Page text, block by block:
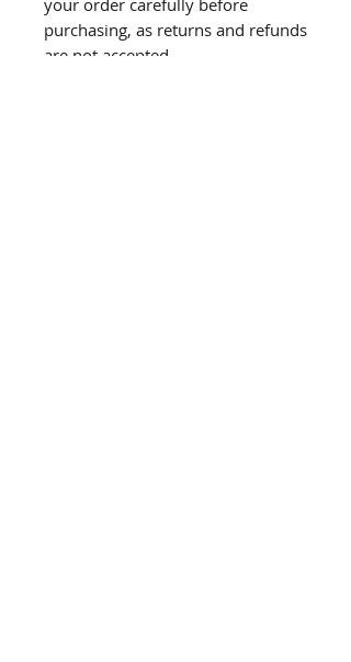
your order carefully before
purchasing, as returns and refunds
are not accepted.